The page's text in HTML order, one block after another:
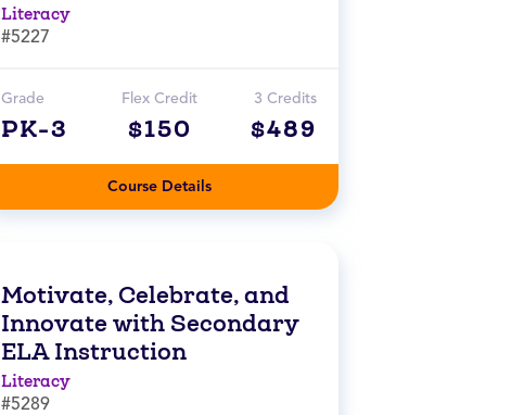
Literacy
#5227
Grade
PK-3
Flex Credit
$150
3 Credits
$489
Course Details
Motivate, Celebrate, and
Innovate with Secondary
ELA Instruction
Literacy
#5289